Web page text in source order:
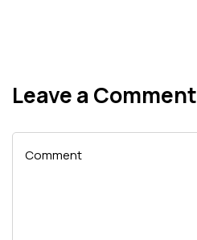
Leave a Comment